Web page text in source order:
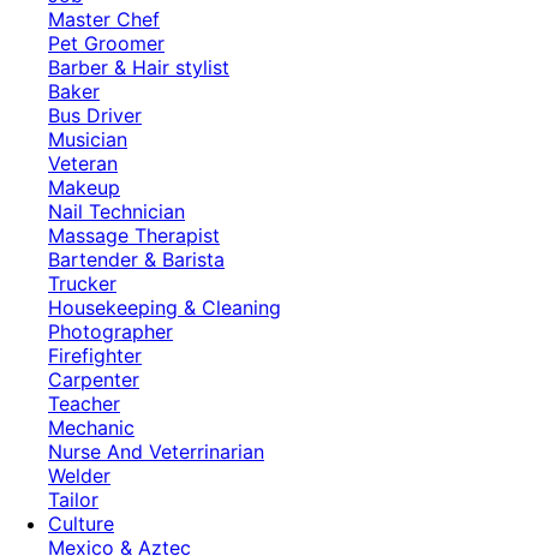
Master Chef
Pet Groomer
Barber & Hair stylist
Baker
Bus Driver
Musician
Veteran
Makeup
Nail Technician
Massage Therapist
Bartender & Barista
Trucker
Housekeeping & Cleaning
Photographer
Firefighter
Carpenter
Teacher
Mechanic
Nurse And Veterrinarian
Welder
Tailor
Culture
Mexico & Aztec